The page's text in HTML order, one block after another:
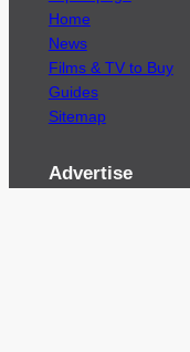
Home
News
Films & TV to Buy
Guides
Sitemap
Advertise